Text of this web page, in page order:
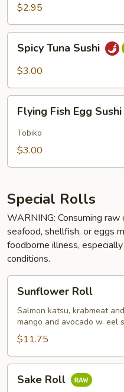
$2.95
Tuna
Sushi
Spicy Tuna Sushi
$3.00
Fish
Egg
Sushi
Flying Fish Egg Sushi
Tobiko
$3.00
Special Rolls
WARNING: Consuming
seafood, shellfish, or eggs
foodborne illness,
conditions.
RollSunflower Roll
Salmon katsu, krabmeat
mango and avocado w. eel
$11.75
RollSake Roll